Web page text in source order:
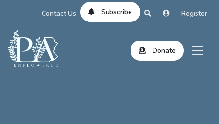
Contact Us Subscribe Register
Donate